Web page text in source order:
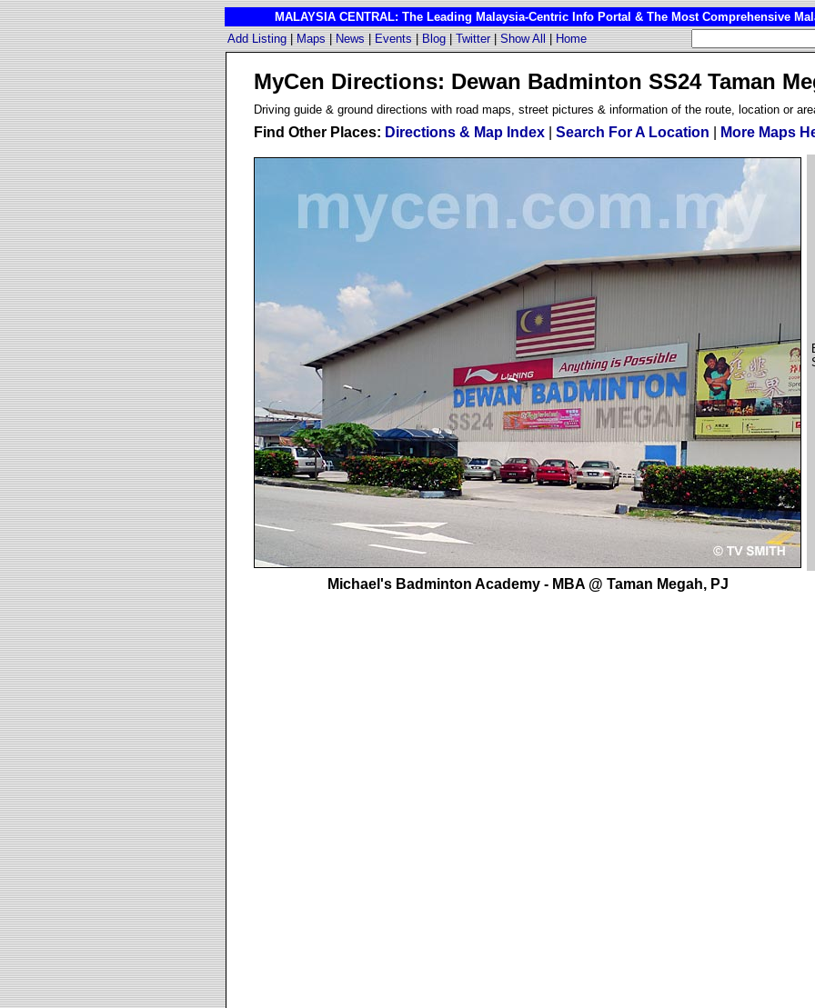
MALAYSIA CENTRAL: The Leading Malaysia-Centric Info Portal & The Most Comprehensive
Add Listing|Maps|News|Events|Blog|Twitter|Show All|Home
MyCen Directions: Dewan Badminton SS24 Taman
Driving guide & ground directions with road maps, street pictures & information of the route, location or
Find Other Places: Directions & Map Index Search For A Location More Maps
Michael's Badminton Academy - MBA @ Taman Megah, PJ